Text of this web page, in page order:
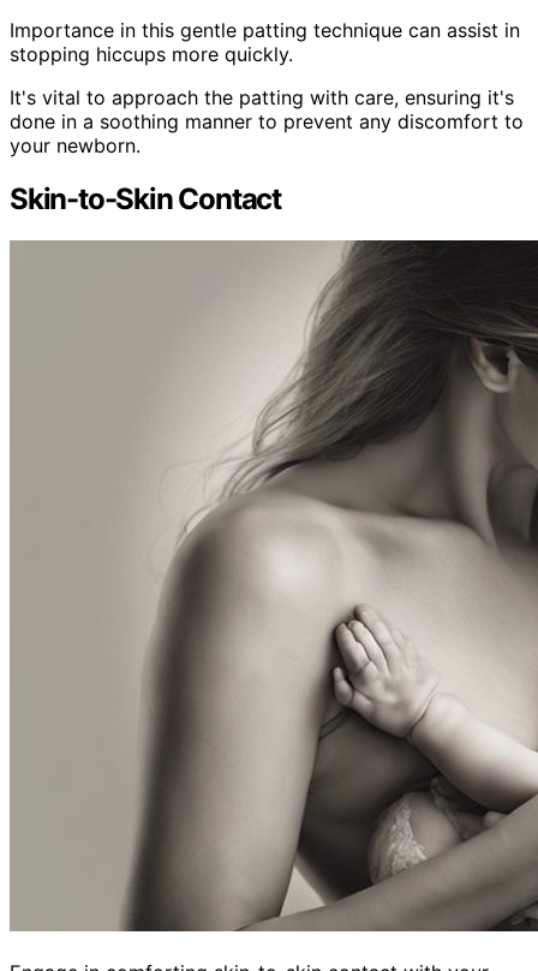
Importance in this gentle patting technique can assist in
stopping hiccups more quickly.
It's vital to approach the patting with care, ensuring it's
done in a soothing manner to prevent any discomfort to
your newborn.
Skin-to-Skin Contact